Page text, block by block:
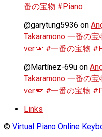
番の宝物 #Piano
@garytung5936 on
Takaramono 一番の
ver.🪽 #一番の宝物
@Martínez-69u on
Takaramono 一番の
ver.🪽 #一番の宝物
Links
© Virtual Piano Online